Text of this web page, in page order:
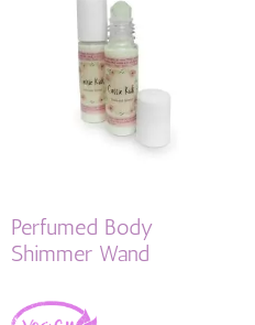
Perfumed Body
Shimmer Wand